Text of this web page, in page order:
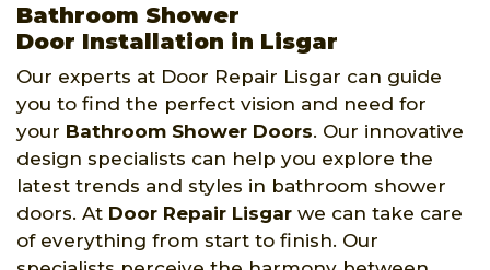
Bathroom Shower
Door Installation in Lisgar
Our experts at Door Repair Lisgar can guide
you to find the perfect vision and need for
your Bathroom Shower Doors. Our innovative
design specialists can help you explore the
latest trends and styles in bathroom shower
doors. At Door Repair Lisgar we can take care
of everything from start to finish. Our